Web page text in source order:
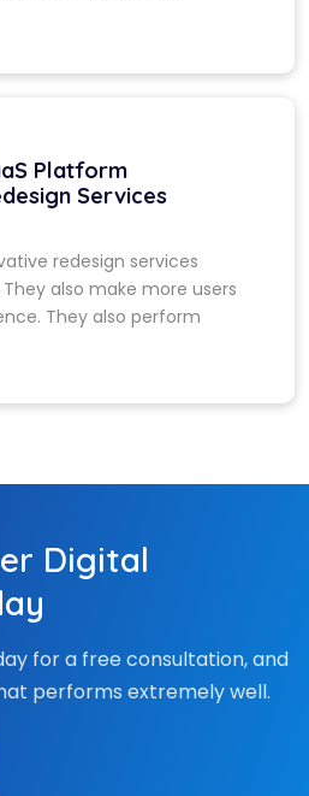
Platform
Services
redesign services
also make more users
They also perform
Digital
for a free consultation, and
performs extremely well.